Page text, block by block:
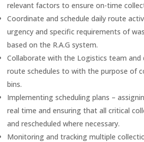
relevant factors to ensure on-time
Coordinate and schedule daily route
urgency and specific requirements of
based on the R.A.G system.
Collaborate with the Logistics team and
route schedules to with the purpose of
bins.
Implementing scheduling plans –
real time and ensuring that all critical
and rescheduled where necessary.
Monitoring and tracking multiple